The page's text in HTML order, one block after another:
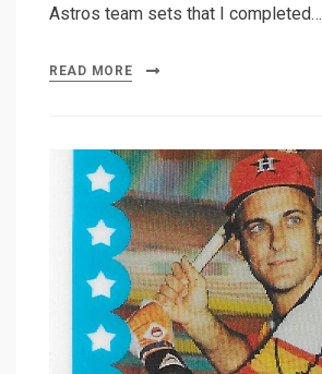
Astros team sets that I completed…
READ MORE